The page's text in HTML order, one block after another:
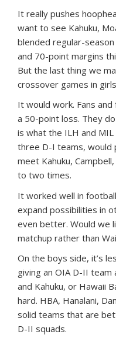
It really pushes
want to see Kahuku,
blended regular-
and 70-point margins
But the last thing we
crossover games in
It would work. Fans
a 50-point loss. They
is what the ILH and
three D-I teams, would
meet Kahuku,
to two times.
It worked well in
expand possibilities in
even better. Would we
matchup rather than
On the boys side, it’s
giving an OIA D-II team
and Kahuku, or Hawaii
hard. HBA, Hanalani,
solid teams that are
D-II squads.